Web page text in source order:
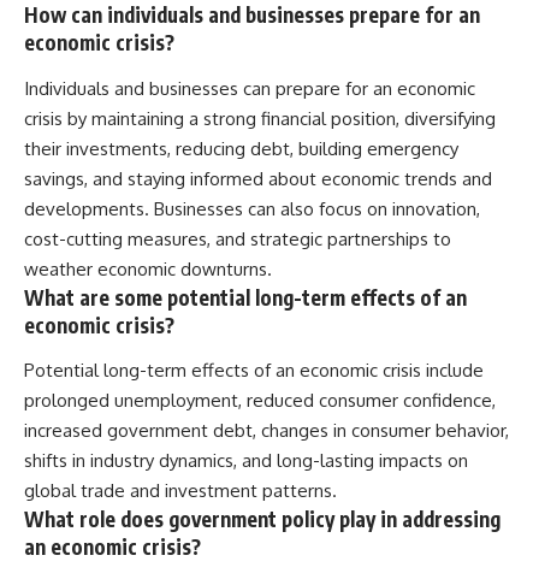
How can individuals and businesses prepare for an
economic crisis?
Individuals and businesses can prepare for an economic
crisis by maintaining a strong financial position, diversifying
their investments, reducing debt, building emergency
savings, and staying informed about economic trends and
developments. Businesses can also focus on innovation,
cost-cutting measures, and strategic partnerships to
weather economic downturns.
What are some potential long-term effects of an
economic crisis?
Potential long-term effects of an economic crisis include
prolonged unemployment, reduced consumer confidence,
increased government debt, changes in consumer behavior,
shifts in industry dynamics, and long-lasting impacts on
global trade and investment patterns.
What role does government policy play in addressing
an economic crisis?